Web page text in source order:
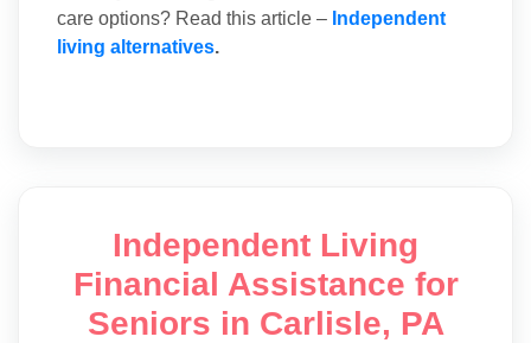
care options? Read this article – Independent
living alternatives.
Independent Living
Financial Assistance for
Seniors in Carlisle, PA